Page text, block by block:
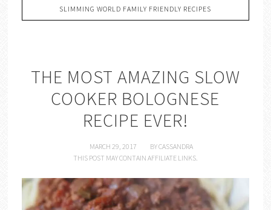
SLIMMING WORLD FAMILY FRIENDLY RECIPES
THE MOST AMAZING SLOW
COOKER BOLOGNESE
RECIPE EVER!
MARCH 29, 2017 BYCASSANDRA
THIS POST MAY CONTAIN AFFILIATE LINKS.